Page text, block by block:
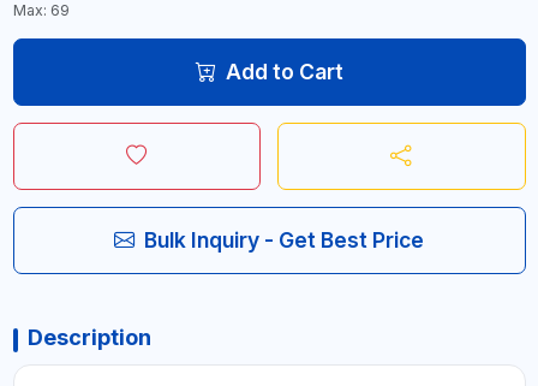
Max: 69
Add to Cart
Bulk Inquiry - Get Best Price
Description